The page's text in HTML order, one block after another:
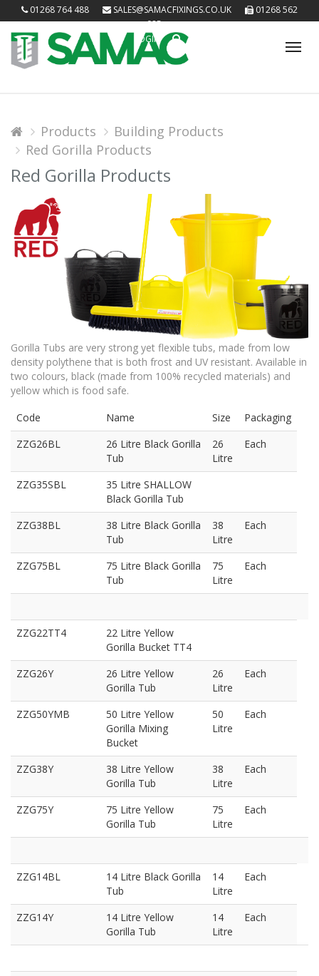
01268 764 488 SALES@SAMACFIXINGS.CO.UK
01268 562
085
LOGIN
Products
Building Products
Red Gorilla Products
Red Gorilla Products
Gorilla Tubs are very strong yet flexible tubs, made from low
density polythene that is both frost and UV resistant. Available in
two colours, black (made from 100% recycled materials) and
yellow which is food safe.
Code
Name Size
Packaging
ZZG26BL
26 Litre Black Gorilla
Tub
26
Litre
Each
ZZG35SBL
35 Litre SHALLOW
Black Gorilla Tub
ZZG38BL
38 Litre Black Gorilla
Tub
38
Litre
Each
ZZG75BL
75 Litre Black Gorilla
Tub
75
Litre
Each
ZZG22TT4
22 Litre Yellow
Gorilla Bucket TT4
ZZG26Y
26 Litre Yellow
Gorilla Tub
26
Litre
Each
ZZG50YMB
50 Litre Yellow
Gorilla Mixing
Bucket
50
Litre
Each
ZZG38Y
38 Litre Yellow
Gorilla Tub
38
Litre
Each
ZZG75Y
75 Litre Yellow
Gorilla Tub
75
Litre
Each
ZZG14BL
14 Litre Black Gorilla
Tub
14
Litre
Each
ZZG14Y
14 Litre Yellow
Gorilla Tub
14
Litre
Each